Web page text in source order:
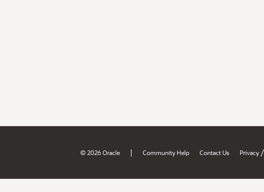
© 2026 Oracle | Community Help Contact Us Privacy /